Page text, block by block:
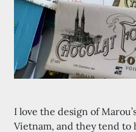
I love the design of
Vietnam, and they tend to